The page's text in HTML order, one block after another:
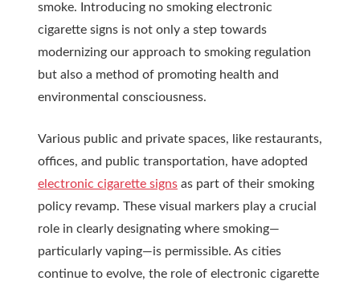
smoke. Introducing no smoking electronic
cigarette signs is not only a step towards
modernizing our approach to smoking regulation
but also a method of promoting health and
environmental consciousness.
Various public and private spaces, like restaurants,
offices, and public transportation, have adopted
electronic cigarette signs as part of their smoking
policy revamp. These visual markers play a crucial
role in clearly designating where smoking—
particularly vaping—is permissible. As cities
continue to evolve, the role of electronic cigarette